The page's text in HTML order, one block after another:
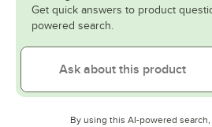
Get quick answers to product
powered search.
By using this AI-powered